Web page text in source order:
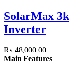
SolarMax
Inverter
₨ 48,000.00
Main Features